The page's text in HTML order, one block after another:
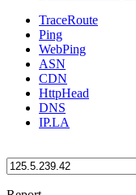
TraceRoute
Ping
WebPing
ASN
CDN
HttpHead
DNS
IP.LA